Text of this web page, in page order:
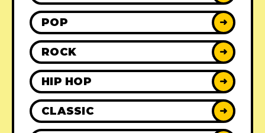
POP ➜
ROCK ➜
HIP HOP ➜
CLASSIC ➜